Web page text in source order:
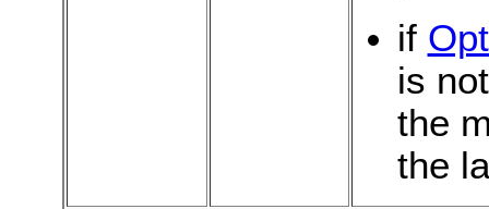
if
is
the
the